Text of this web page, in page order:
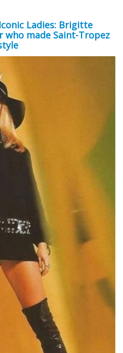
Iconic Ladies: Brigitte
who made Saint-Tropez